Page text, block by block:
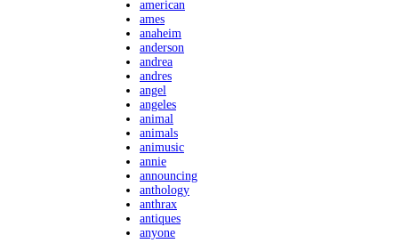
american
ames
anaheim
anderson
andrea
andres
angel
angeles
animal
animals
animusic
annie
announcing
anthology
anthrax
antiques
anyone